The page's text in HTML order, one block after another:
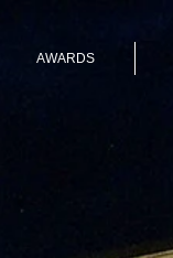
AWARDS